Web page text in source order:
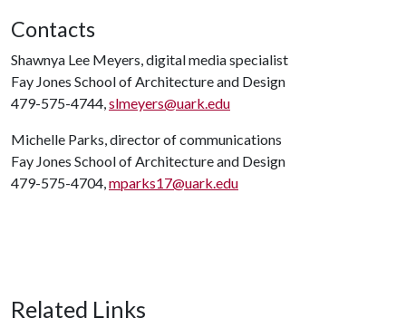
Contacts
Shawnya Lee Meyers, digital media specialist
Fay Jones School of Architecture and Design
479-575-4744,slmeyers@uark.edu
Michelle Parks, director of communications
Fay Jones School of Architecture and Design
479-575-4704,mparks17@uark.edu
Related Links